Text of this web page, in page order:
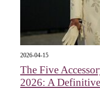
2026-04-15
The Five
2026: A